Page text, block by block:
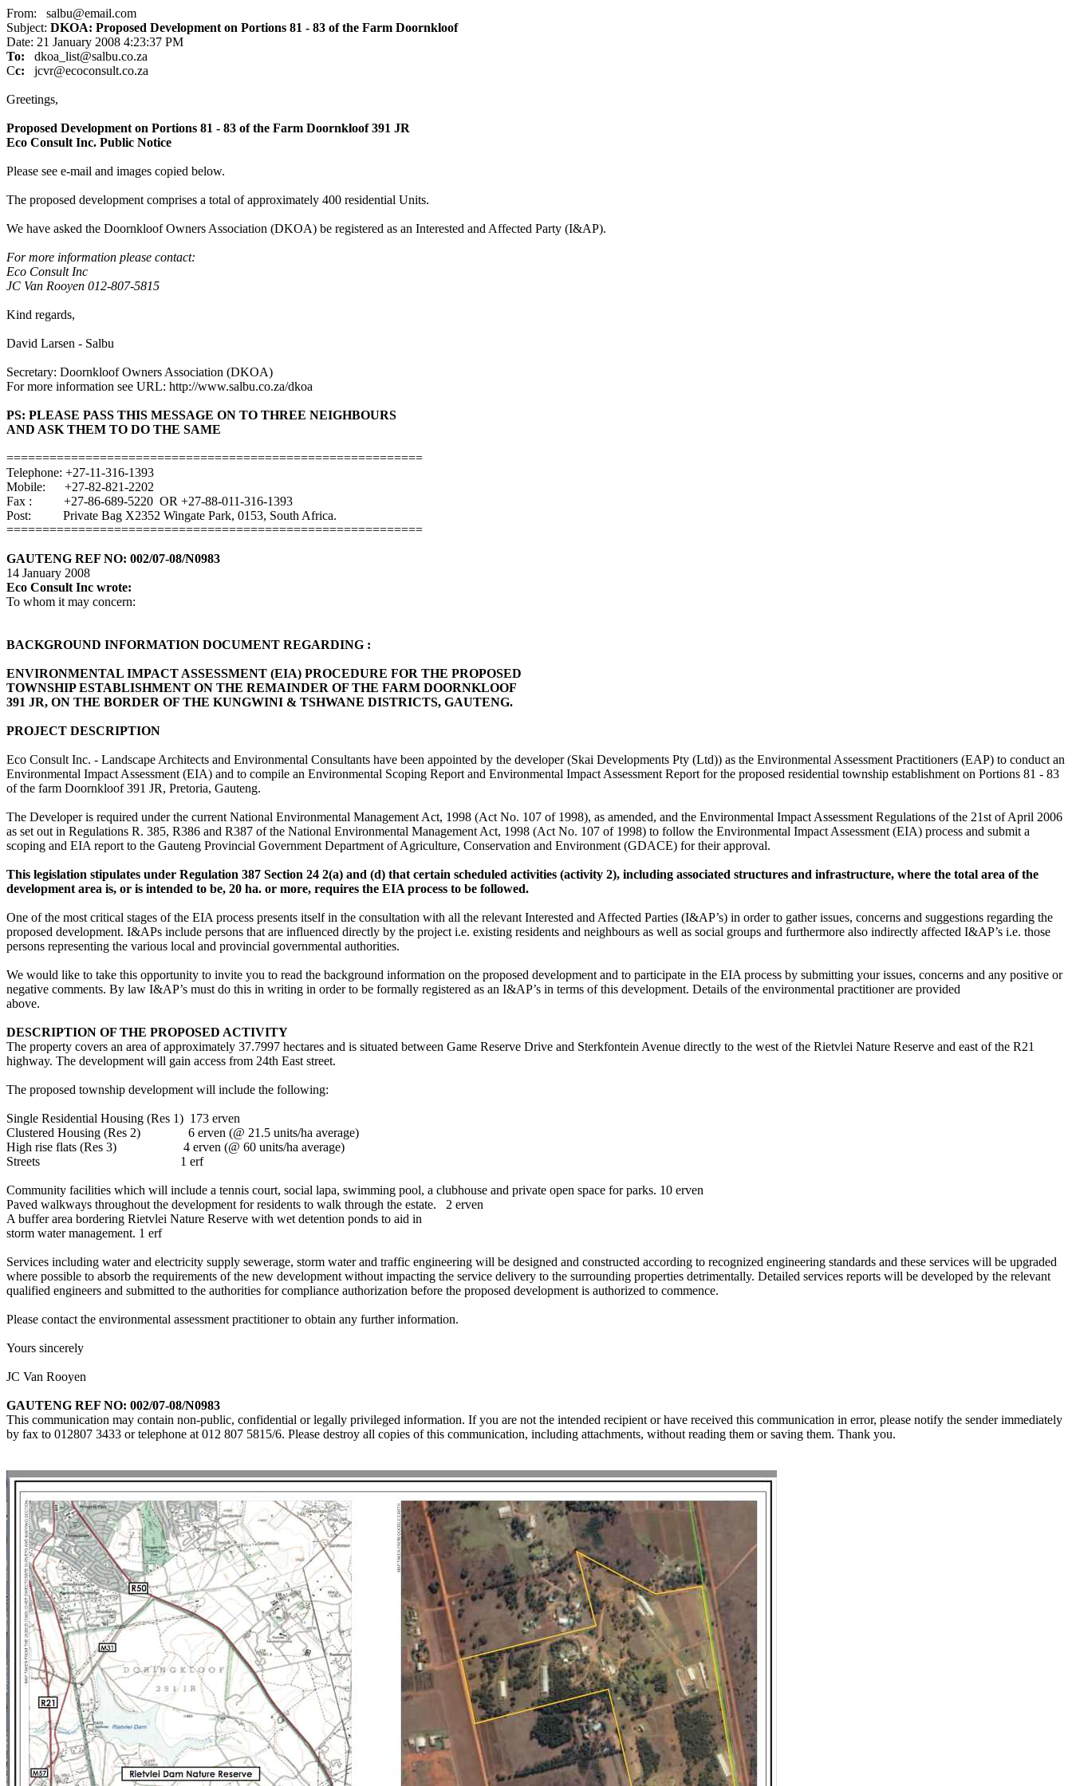
From: salbu@email.com
Subject: DKOA: Proposed Development on Portions 81 - 83 of the Farm Doornkloof
Date: 21 January 2008 4:23:37 PM
To:
dkoa_list@salbu.co.za
Cc: jcvr@ecoconsult.co.za
Greetings,
Proposed Development on Portions 81 - 83 of the Farm Doornkloof 391 JR
Eco Consult Inc. Public Notice
Please see e-mail and images copied below.
The proposed development comprises a total of approximately 400 residential Units.
We have asked the Doornkloof Owners Association (DKOA) be registered as an Interested and Affected Party (I&AP).
For more information please contact:
Eco Consult Inc
JC Van Rooyen 012-807-5815
Kind regards,
David Larsen - Salbu
Secretary: Doornkloof Owners Association (DKOA)
For more information see URL: http://www.salbu.co.za/dkoa
PS: PLEASE PASS THIS MESSAGE ON TO THREE NEIGHBOURS
AND ASK THEM TO DO THE SAME
==========================================================
Telephone: +27-11-316-1393
Mobile: +27-82-821-2202
Fax : +27-86-689-5220 OR +27-88-011-316-1393
Post: Private Bag X2352 Wingate Park, 0153, South Africa.
==========================================================
GAUTENG REF NO: 002/07-08/N0983
14 January 2008
Eco Consult Inc wrote:
To whom it may concern:
BACKGROUND INFORMATION DOCUMENT REGARDING :
ENVIRONMENTAL IMPACT ASSESSMENT (EIA) PROCEDURE FOR THE PROPOSED
TOWNSHIP ESTABLISHMENT ON THE REMAINDER OF THE FARM DOORNKLOOF
391 JR, ON THE BORDER OF THE KUNGWINI & TSHWANE DISTRICTS, GAUTENG.
PROJECT DESCRIPTION
Eco Consult Inc. - Landscape Architects and Environmental Consultants have been appointed by the developer (Skai Developments Pty (Ltd)) as the Environmental Assessment Practitioners (EAP) to conduct an
Environmental Impact Assessment (EIA) and to compile an Environmental Scoping Report and Environmental Impact Assessment Report for the proposed residential township establishment on Portions 81 - 83
of the farm Doornkloof 391 JR, Pretoria, Gauteng.
The Developer is required under the current National Environmental Management Act, 1998 (Act No. 107 of 1998), as amended, and the Environmental Impact Assessment Regulations of the 21st of April 2006
as set out in Regulations R. 385, R386 and R387 of the National Environmental Management Act, 1998 (Act No. 107 of 1998) to follow the Environmental Impact Assessment (EIA) process and submit a
scoping and EIA report to the Gauteng Provincial Government Department of Agriculture, Conservation and Environment (GDACE) for their approval.
This legislation stipulates under Regulation 387 Section 24 2(a) and (d) that certain scheduled activities (activity 2), including associated structures and infrastructure, where the total area of the
development area is, or is intended to be, 20 ha. or more, requires the EIA process to be followed.
One of the most critical stages of the EIA process presents itself in the consultation with all the relevant Interested and Affected Parties (I&AP’s) in order to gather issues, concerns and suggestions regarding the
proposed development. I&APs include persons that are influenced directly by the project i.e. existing residents and neighbours as well as social groups and furthermore also indirectly affected I&AP’s i.e. those
persons representing the various local and provincial governmental authorities.
We would like to take this opportunity to invite you to read the background information on the proposed development and to participate in the EIA process by submitting your issues, concerns and any positive or
negative comments. By law I&AP’s must do this in writing in order to be formally registered as an I&AP’s in terms of this development. Details of the environmental practitioner are provided
above.
DESCRIPTION OF THE PROPOSED ACTIVITY
The property covers an area of approximately 37.7997 hectares and is situated between Game Reserve Drive and Sterkfontein Avenue directly to the west of the Rietvlei Nature Reserve and east of the R21
highway. The development will gain access from 24th East street.
The proposed township development will include the following:
Single Residential Housing (Res 1) 173 erven
Clustered Housing (Res 2) 6 erven (@ 21.5 units/ha average)
High rise flats (Res 3) 4 erven (@ 60 units/ha average)
Streets 1 erf
Community facilities which will include a tennis court, social lapa, swimming pool, a clubhouse and private open space for parks. 10 erven
Paved walkways throughout the development for residents to walk through the estate. 2 erven
A buffer area bordering Rietvlei Nature Reserve with wet detention ponds to aid in
storm water management. 1 erf
Services including water and electricity supply sewerage, storm water and traffic engineering will be designed and constructed according to recognized engineering standards and these services will be upgraded
where possible to absorb the requirements of the new development without impacting the service delivery to the surrounding properties detrimentally. Detailed services reports will be developed by the relevant
qualified engineers and submitted to the authorities for compliance authorization before the proposed development is authorized to commence.
Please contact the environmental assessment practitioner to obtain any further information.
Yours sincerely
JC Van Rooyen
GAUTENG REF NO: 002/07-08/N0983
This communication may contain non-public, confidential or legally privileged information. If you are not the intended recipient or have received this communication in error, please notify the sender immediately
by fax to 012807 3433 or telephone at 012 807 5815/6. Please destroy all copies of this communication, including attachments, without reading them or saving them. Thank you.